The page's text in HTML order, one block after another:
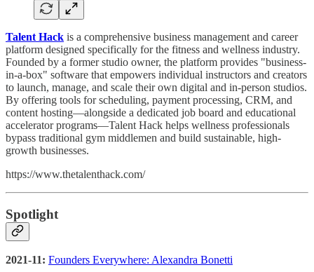
Talent Hack is a comprehensive business management and career
platform designed specifically for the fitness and wellness industry.
Founded by a former studio owner, the platform provides "business-
in-a-box" software that empowers individual instructors and creators
to launch, manage, and scale their own digital and in-person studios.
By offering tools for scheduling, payment processing, CRM, and
content hosting—alongside a dedicated job board and educational
accelerator programs—Talent Hack helps wellness professionals
bypass traditional gym middlemen and build sustainable, high-
growth businesses.
https://www.thetalenthack.com/
Spotlight
2021-11: Founders Everywhere: Alexandra Bonetti